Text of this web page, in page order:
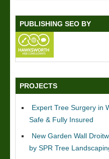
PUBLISHING SEO BY
PROJECTS
Expert Tree Surgery in
Safe & Fully Insured
New Garden Wall
by SPR Tree